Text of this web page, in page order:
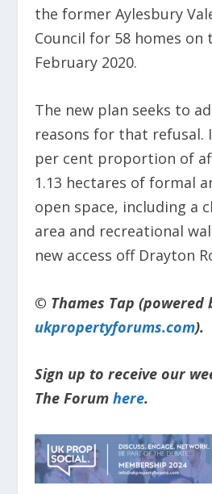
the former Aylesbury
Council for 58 homes on
February 2020.
The new plan seeks to
reasons for that refusal.
per cent proportion of
1.13 hectares of formal
open space, including a
area and recreational
new access off Drayton
© Thames Tap (powered
ukpropertyforums.com).
Sign up to receive our
The Forum here.